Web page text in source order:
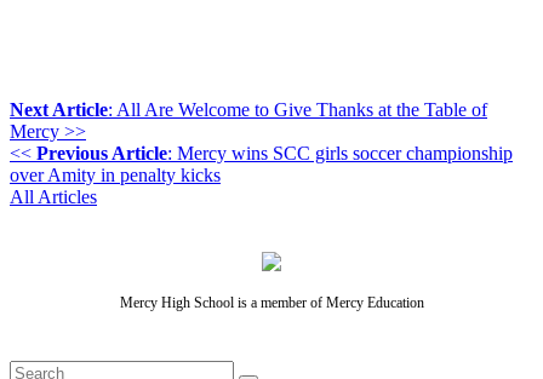
Next Article: All Are Welcome to Give Thanks at the Table of
Mercy >>
<< Previous Article: Mercy wins SCC girls soccer championship
over Amity in penalty kicks
All Articles
Mercy High School is a member of Mercy Education